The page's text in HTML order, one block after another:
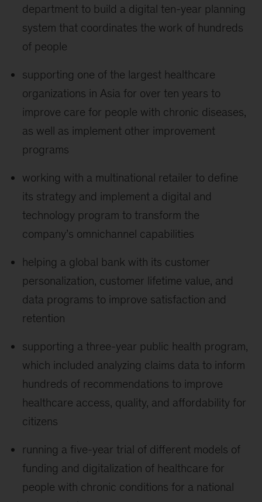
department to build a digital ten-year planning
system that coordinates the work of hundreds
of people
supporting one of the largest healthcare
organizations in Asia for over ten years to
improve care for people with chronic diseases,
as well as implement other improvement
programs
working with a multinational retailer to define
its strategy and implement a digital and
technology program to transform the
company’s omnichannel capabilities
helping a global bank with its customer
personalization, customer lifetime value, and
data programs to improve satisfaction and
retention
supporting a three-year public health program,
which included analyzing claims data to inform
hundreds of recommendations to improve
healthcare access, quality, and affordability for
citizens
running a five-year trial of different models of
funding and digitalization of healthcare for
people with chronic conditions for a national